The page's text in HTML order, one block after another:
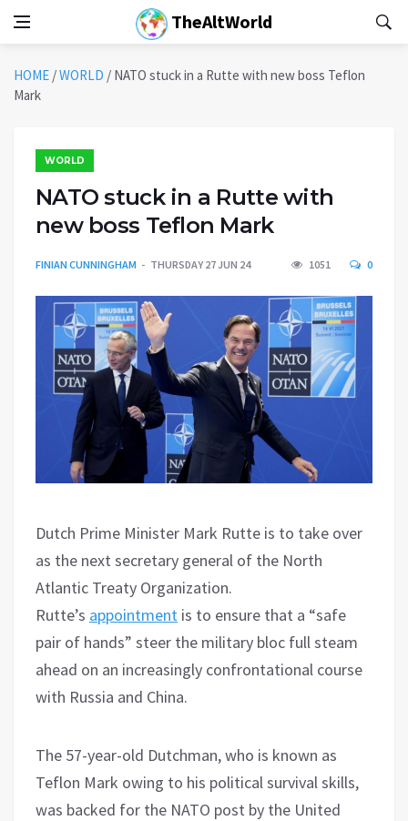
TheAltWorld
HOME /WORLD / NATO stuck in a Rutte with new boss Teflon
Mark
WORLD
NATO stuck in a Rutte with
new boss Teflon Mark
FINIAN CUNNINGHAM THURSDAY 27 JUN 24 1051 0
Dutch Prime Minister Mark Rutte is to take over
as the next secretary general of the North
Atlantic Treaty Organization.
Rutte’s appointment is to ensure that a “safe
pair of hands” steer the military bloc full steam
ahead on an increasingly confrontational course
with Russia and China.
The 57-year-old Dutchman, who is known as
Teflon Mark owing to his political survival skills,
was backed for the NATO post by the United